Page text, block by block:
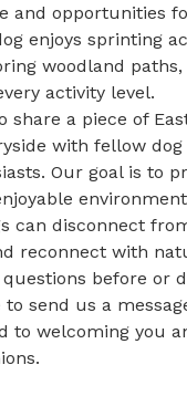
and opportunities
enjoys sprinting
woodland paths,
activity level.
share a piece of
with fellow dog
Our goal is to
can disconnect
reconnect with
questions before or
send us a
to welcoming you